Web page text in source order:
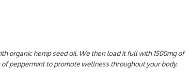
organic hemp seed oil. We then load it full with 1500mg of
peppermint to promote wellness throughout your body.